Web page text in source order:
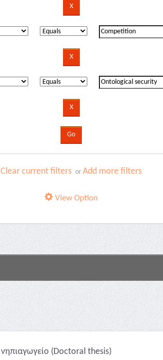
Clear current filters orAdd more filters
View Option
νηπιαγωγείο (Doctoral thesis)